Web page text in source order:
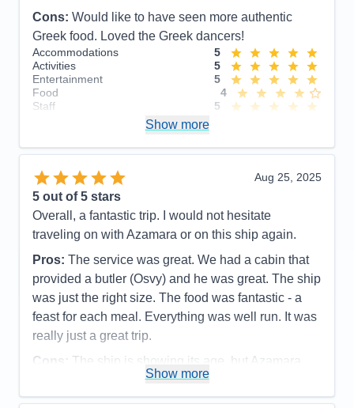
Cons: Would like to have seen more authentic
Greek food. Loved the Greek dancers!
Accommodations
5
Activities
5
Entertainment
5
Food
4
Staff
5
Overall
5
Show more
Aug 25, 2025
5 out of 5 stars
Overall, a fantastic trip. I would not hesitate
traveling on with Azamara or on this ship again.
Pros: The service was great. We had a cabin that
provided a butler (Osvy) and he was great. The ship
was just the right size. The food was fantastic - a
feast for each meal. Everything was well run. It was
really just a great trip.
Cons: The ship is showing its age, but Azamara
does a good job with keeping up with maintenance.
The spa was a little disappointing. The facilites
Show more